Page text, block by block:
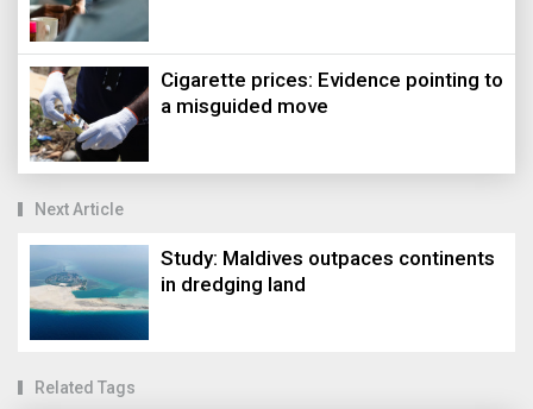
Cigarette prices: Evidence pointing to
a misguided move
Next Article
Study: Maldives outpaces continents
in dredging land
Related Tags